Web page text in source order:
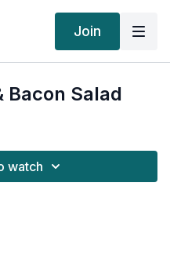
Join
Bacon Salad
watch